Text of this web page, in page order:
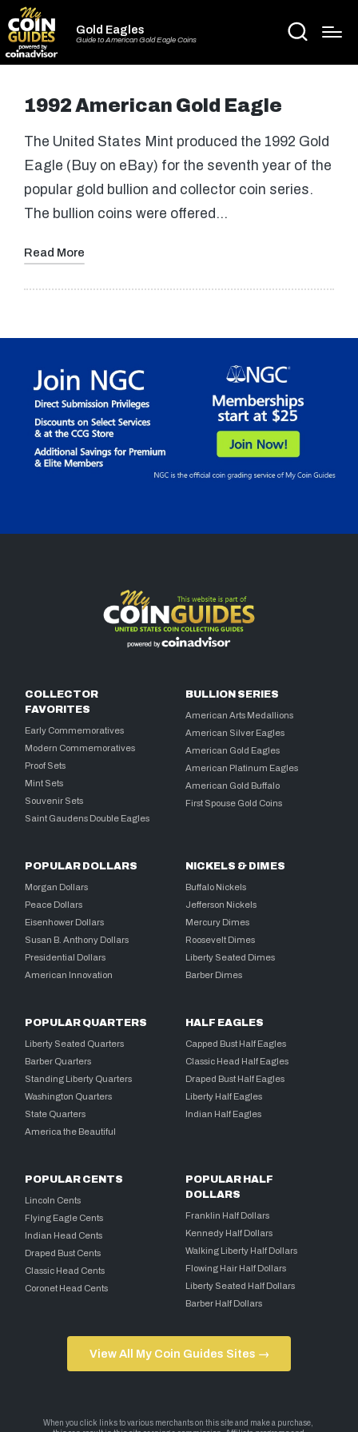
Gold Eagles
Guide to American Gold Eagle Coins
1992 American Gold Eagle
The United States Mint produced the 1992 Gold
Eagle (Buy on eBay) for the seventh year of the
popular gold bullion and collector coin series.
The bullion coins were offered…
Read More
COLLECTOR
FAVORITES
Early Commemoratives
Modern Commemoratives
Proof Sets
Mint Sets
Souvenir Sets
Saint Gaudens Double Eagles
BULLION SERIES
American Arts Medallions
American Silver Eagles
American Gold Eagles
American Platinum Eagles
American Gold Buffalo
First Spouse Gold Coins
POPULAR DOLLARS
Morgan Dollars
Peace Dollars
Eisenhower Dollars
Susan B. Anthony Dollars
Presidential Dollars
American Innovation
NICKELS & DIMES
Buffalo Nickels
Jefferson Nickels
Mercury Dimes
Roosevelt Dimes
Liberty Seated Dimes
Barber Dimes
POPULAR QUARTERS
Liberty Seated Quarters
Barber Quarters
Standing Liberty Quarters
Washington Quarters
State Quarters
America the Beautiful
HALF EAGLES
Capped Bust Half Eagles
Classic Head Half Eagles
Draped Bust Half Eagles
Liberty Half Eagles
Indian Half Eagles
POPULAR CENTS
Lincoln Cents
Flying Eagle Cents
Indian Head Cents
Draped Bust Cents
Classic Head Cents
Coronet Head Cents
POPULAR HALF
DOLLARS
Franklin Half Dollars
Kennedy Half Dollars
Walking Liberty Half Dollars
Flowing Hair Half Dollars
Liberty Seated Half Dollars
Barber Half Dollars
View All My Coin Guides Sites →